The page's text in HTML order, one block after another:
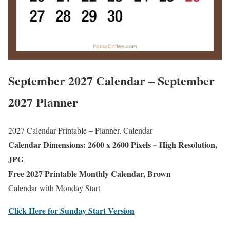
September 2027 Calendar – September
2027 Planner
2027 Calendar Printable – Planner, Calendar
Calendar Dimensions: 2600 x 2600 Pixels – High Resolution,
JPG
Free 2027 Printable Monthly Calendar, Brown
Calendar with Monday Start
Click Here for Sunday Start Version